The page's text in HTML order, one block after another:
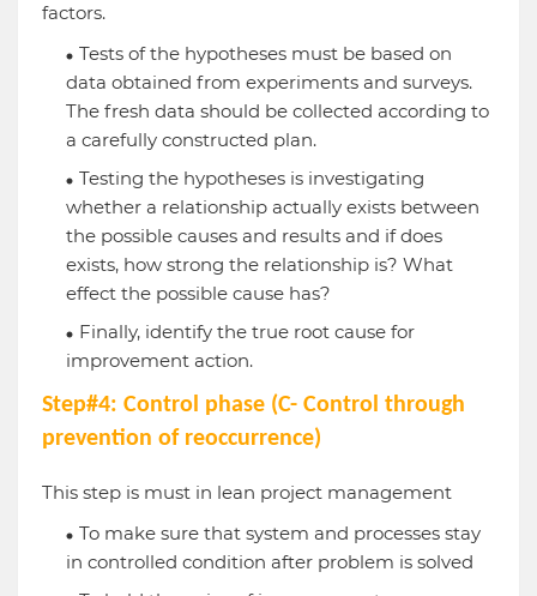
factors.
Tests of the hypotheses must be based on
data obtained from experiments and surveys.
The fresh data should be collected according to
a carefully constructed plan.
Testing the hypotheses is investigating
whether a relationship actually exists between
the possible causes and results and if does
exists, how strong the relationship is? What
effect the possible cause has?
Finally, identify the true root cause for
improvement action.
Step#4: Control phase (C- Control through
prevention of reoccurrence)
This step is must in lean project management
To make sure that system and processes stay
in controlled condition after problem is solved